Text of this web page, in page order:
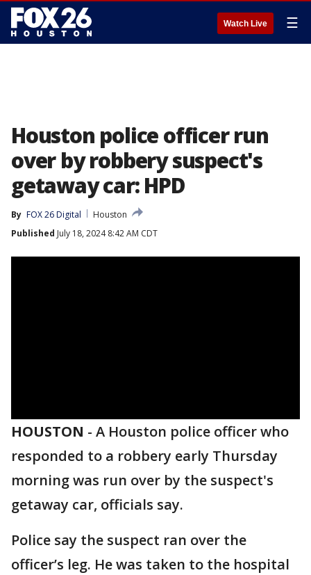
Watch Live ☰
Houston police officer run
over by robbery suspect's
getaway car: HPD
By FOX 26 Digital
Houston
Published July 18, 2024 8:42 AM CDT
HOUSTON - A Houston police officer who
responded to a robbery early Thursday
morning was run over by the suspect's
getaway car, officials say.
Police say the suspect ran over the
officer’s leg. He was taken to the hospital